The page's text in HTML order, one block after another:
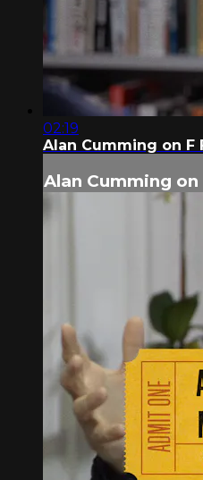
02:19
Alan Cumming on F
Alan Cumming on